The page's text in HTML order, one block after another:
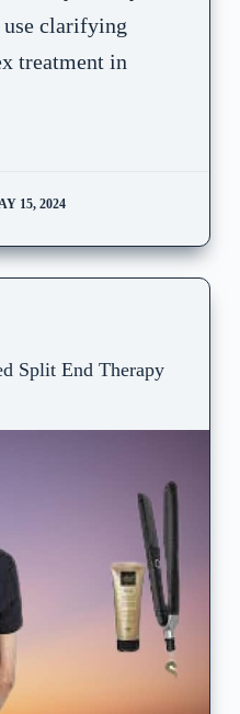
clarifying
treatment in
15, 2024
Split End Therapy